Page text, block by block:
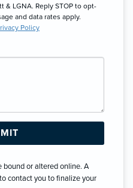
& LGNA. Reply STOP to opt-
and data rates apply.
Policy
bound or altered online. A
contact you to finalize your